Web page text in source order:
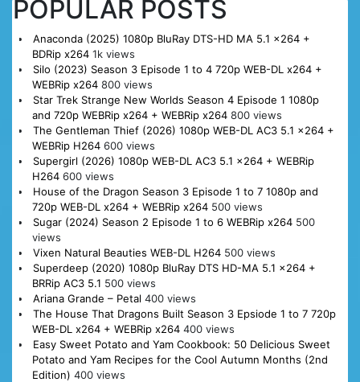
POPULAR POSTS
Anaconda (2025) 1080p BluRay DTS-HD MA 5.1 x264 +
BDRip x264 1k views
Silo (2023) Season 3 Episode 1 to 4 720p WEB-DL x264 +
WEBRip x264 800 views
Star Trek Strange New Worlds Season 4 Episode 1 1080p
and 720p WEBRip x264 + WEBRip x264 800 views
The Gentleman Thief (2026) 1080p WEB-DL AC3 5.1 x264 +
WEBRip H264 600 views
Supergirl (2026) 1080p WEB-DL AC3 5.1 x264 + WEBRip
H264 600 views
House of the Dragon Season 3 Episode 1 to 7 1080p and
720p WEB-DL x264 + WEBRip x264 500 views
Sugar (2024) Season 2 Episode 1 to 6 WEBRip x264 500
views
Vixen Natural Beauties WEB-DL H264 500 views
Superdeep (2020) 1080p BluRay DTS HD-MA 5.1 x264 +
BRRip AC3 5.1 500 views
Ariana Grande – Petal 400 views
The House That Dragons Built Season 3 Epsiode 1 to 7 720p
WEB-DL x264 + WEBRip x264 400 views
Easy Sweet Potato and Yam Cookbook: 50 Delicious Sweet
Potato and Yam Recipes for the Cool Autumn Months (2nd
Edition) 400 views